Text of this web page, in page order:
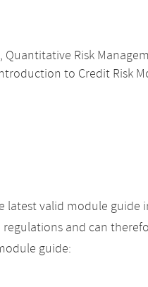
Quantitative Risk
to Credit Risk
valid module guide
and can
guide: